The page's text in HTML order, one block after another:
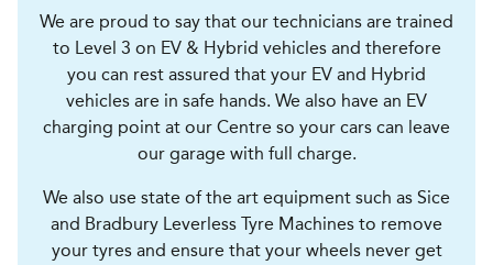
We are proud to say that our technicians are trained
to Level 3 on EV & Hybrid vehicles and therefore
you can rest assured that your EV and Hybrid
vehicles are in safe hands. We also have an EV
charging point at our Centre so your cars can leave
our garage with full charge.
We also use state of the art equipment such as Sice
and Bradbury Leverless Tyre Machines to remove
your tyres and ensure that your wheels never get